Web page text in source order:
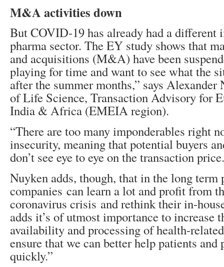
M&A activities down
But COVID-19 has already had a different
pharma sector. The EY study shows that
and acquisitions (M&A) have been
playing for time and want to see what the
after the summer months,” says Alexander
of Life Science, Transaction Advisory for
India & Africa (EMEIA region).
“There are too many imponderables right
insecurity, meaning that potential buyers
don’t see eye to eye on the transaction
Nuyken adds, though, that in the long term
companies can learn a lot and profit from
coronavirus crisis and rethink their in-
adds it’s of utmost importance to increase
availability and processing of health-
ensure that we can better help patients and
quickly.”